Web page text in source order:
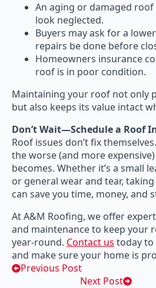
An aging or damaged
look neglected.
Buyers may ask for a
repairs be done before
Homeowners insurance
roof is in poor condition.
Maintaining your roof not only
but also keeps its value intact
Don’t Wait—Schedule a Roof
Roof issues don’t fix
the worse (and more
becomes. Whether it’s a small
or general wear and tear,
can save you time, money, and
At A&M Roofing, we offer
and maintenance to keep your
year-round. Contact us today to
and make sure your home is
Previous Post
Next Post